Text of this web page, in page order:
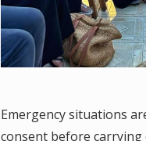
Emergency situations
consent before carrying